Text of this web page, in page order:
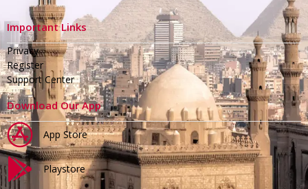
Important Links
Privacy
Register
Support Center
Download Our App
App Store
Playstore